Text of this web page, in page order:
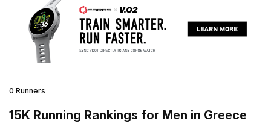
0 Runners
15K Running Rankings for Men in Greece